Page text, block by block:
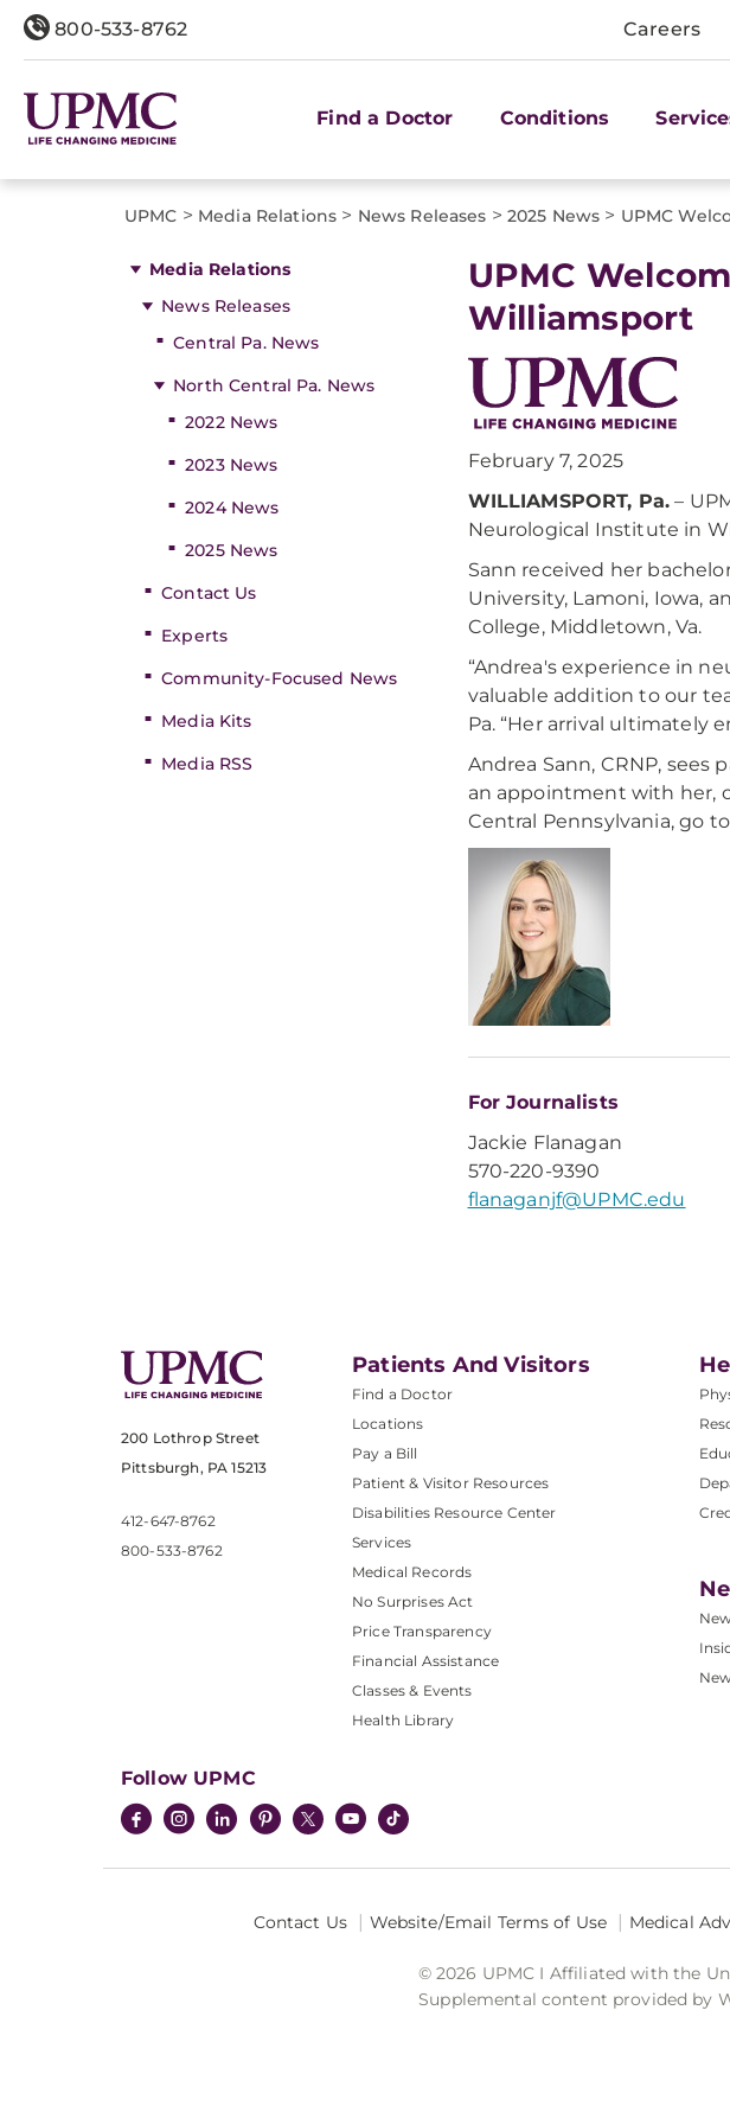
800-533-8762 Careers
Find a Doctor Conditions
UPMC > Media Relations > News Releases > 2025 News > UPMC
Media Relations
News Releases
Central Pa. News
North Central Pa. News
2022 News
2023 News
2024 News
2025 News
Contact Us
Experts
Community-Focused News
Media Kits
Media RSS
UPMC
Williamsport
February 7, 2025
WILLIAMSPORT, Pa. –
Neurological Institute in
Sann received her
University, Lamoni, Iowa,
College, Middletown, Va.
“Andrea's experience in
valuable addition to our
Pa. “Her arrival ultimately
Andrea Sann, CRNP,
an appointment with her,
Central Pennsylvania, go to
For Journalists
Jackie Flanagan
570-220-9390
flanaganjf@UPMC.edu
200 Lothrop Street
Pittsburgh, PA 15213
412-647-8762
800-533-8762
Patients And Visitors
Find a Doctor
Locations
Pay a Bill
Patient & Visitor Resources
Disabilities Resource Center
Services
Medical Records
No Surprises Act
Price Transparency
Financial Assistance
Classes & Events
Health Library
Follow UPMC
Contact Us Website/Email Terms of Use Medical
© 2026 UPMC I Affiliated with the
Supplemental content provided by